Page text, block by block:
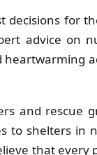
for
advice on
and rescue
to shelters in
that every